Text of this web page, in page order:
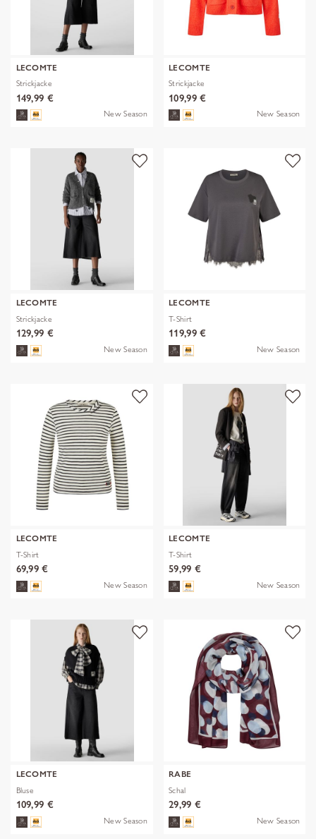
LECOMTE
Strickjacke
149,99 €
New Season
LECOMTE
Strickjacke
109,99 €
New Season
LECOMTE
Strickjacke
129,99 €
New Season
LECOMTE
T-Shirt
119,99 €
New Season
LECOMTE
T-Shirt
69,99 €
New Season
LECOMTE
T-Shirt
59,99 €
New Season
LECOMTE
Bluse
109,99 €
New Season
RABE
Schal
29,99 €
New Season